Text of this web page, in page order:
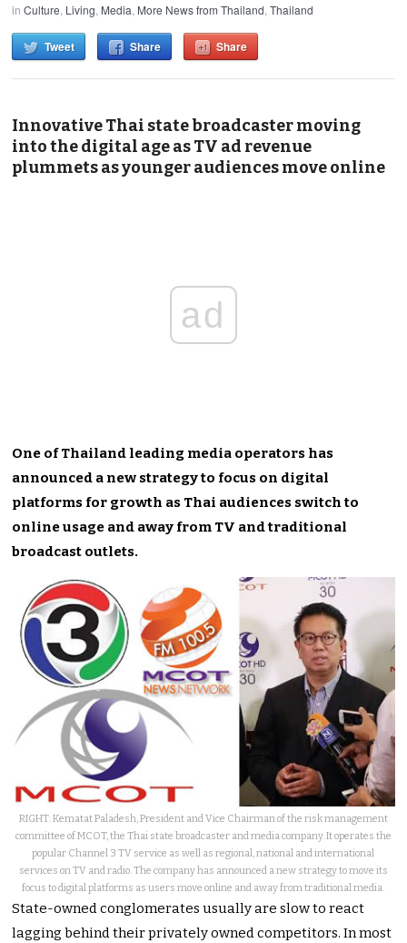
inCulture, Living, Media, More News from Thailand,Thailand
Tweet Share Share
Innovative Thai state broadcaster moving
into the digital age as TV ad revenue
plummets as younger audiences move online
ad
One of Thailand leading media operators has
announced a new strategy to focus on digital
platforms for growth as Thai audiences switch to
online usage and away from TV and traditional
broadcast outlets.
RIGHT: Kematat Paladesh, President and Vice Chairman of the risk management
committee of MCOT, the Thai state broadcaster and media company. It operates the
popular Channel 3 TV service as well as regional, national and international
services on TV and radio. The company has announced a new strategy to move its
focus to digital platforms as users move online and away from traditional media.
State-owned conglomerates usually are slow to react
lagging behind their privately owned competitors. In most